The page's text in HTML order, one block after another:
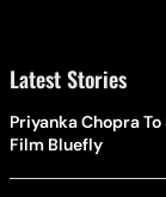
Latest Stories
Priyanka Chopra
Film Bluefly